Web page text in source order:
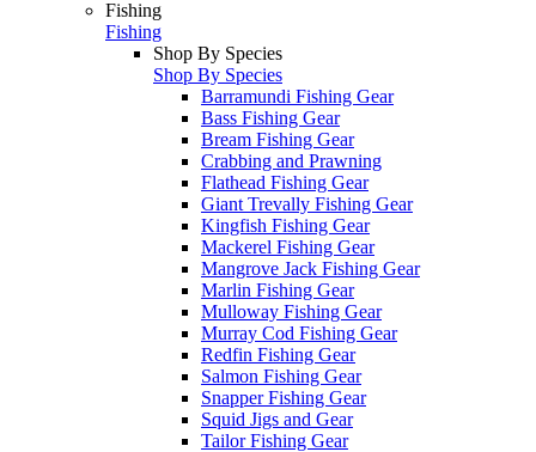
Fishing
Fishing
Shop By Species
Shop By Species
Barramundi Fishing Gear
Bass Fishing Gear
Bream Fishing Gear
Crabbing and Prawning
Flathead Fishing Gear
Giant Trevally Fishing Gear
Kingfish Fishing Gear
Mackerel Fishing Gear
Mangrove Jack Fishing Gear
Marlin Fishing Gear
Mulloway Fishing Gear
Murray Cod Fishing Gear
Redfin Fishing Gear
Salmon Fishing Gear
Snapper Fishing Gear
Squid Jigs and Gear
Tailor Fishing Gear